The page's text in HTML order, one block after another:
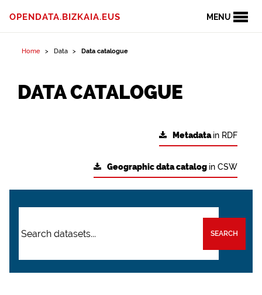
MENU
OPENDATA.BIZKAIA.EUS
Home Data Data catalogue
DATA CATALOGUE
Metadatain RDF
Geographic data catalog in CSW
SEARCH